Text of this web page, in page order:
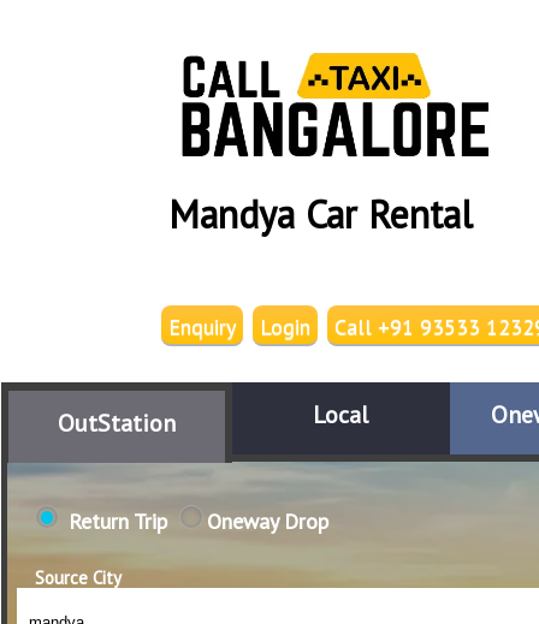
Mandya Car Rental
Call +91 93533
Login
Enquiry
OutStation Local
Return Trip Oneway Drop
Source City